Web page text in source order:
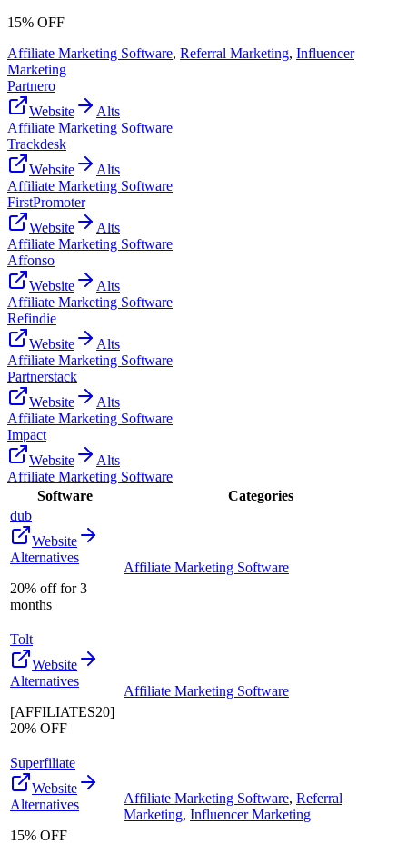
15% OFF
Affiliate Marketing Software, Referral Marketing, Influencer
Marketing
Partnero
Website
Alts
Affiliate Marketing Software
Trackdesk
Website
Alts
Affiliate Marketing Software
FirstPromoter
Website
Alts
Affiliate Marketing Software
Affonso
Website
Alts
Affiliate Marketing Software
Refindie
Website
Alts
Affiliate Marketing Software
Partnerstack
Website
Alts
Affiliate Marketing Software
Impact
Website
Alts
Affiliate Marketing Software
Software
Categories
dub
Website
Alternatives
20% off for 3
months
Affiliate Marketing Software
Tolt
Website
Alternatives
[AFFILIATES20]
20% OFF
Affiliate Marketing Software
Superfiliate
Website
Alternatives
15% OFF
Affiliate Marketing Software, Referral
Marketing, Influencer Marketing